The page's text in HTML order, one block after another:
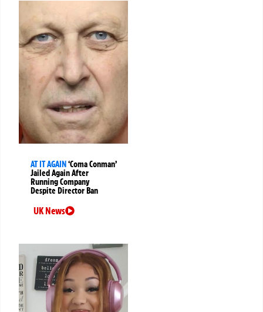
AT IT AGAIN‘Coma Conman’
Jailed Again After
Running Company
Despite Director Ban
UK News